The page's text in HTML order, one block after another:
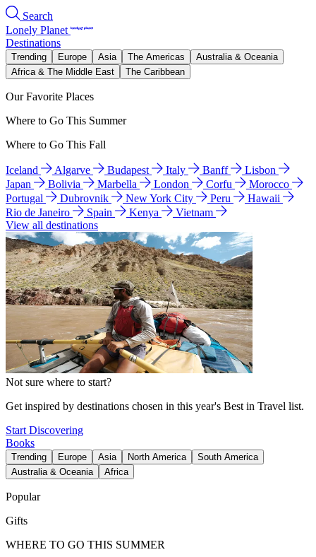
Search
Lonely Planet
Destinations
Trending Europe Asia The Americas
Australia & Oceania
Africa & The Middle East
The Caribbean
Our Favorite Places
Where to Go This Summer
Where to Go This Fall
Iceland Algarve Budapest Italy Banff
Lisbon
Japan
Bolivia Marbella London Corfu
Morocco
Portugal
Dubrovnik New York City Peru
Hawaii
Rio de Janeiro
Spain Kenya
Vietnam
View all destinations
Not sure where to start?
Get inspired by destinations chosen in this year's Best in Travel list.
Start Discovering
Books
Trending Europe Asia North America
South America
Australia & Oceania
Africa
Popular
Gifts
WHERE TO GO THIS SUMMER